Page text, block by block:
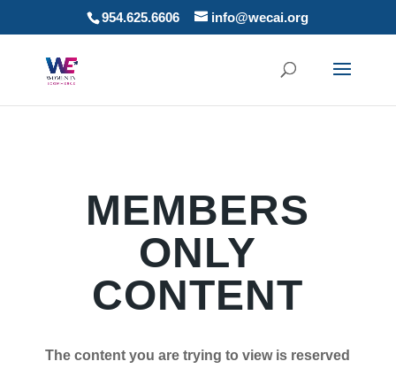
954.625.6606 info@wecai.org
MEMBERS
ONLY
CONTENT
The content you are trying to view is reserved